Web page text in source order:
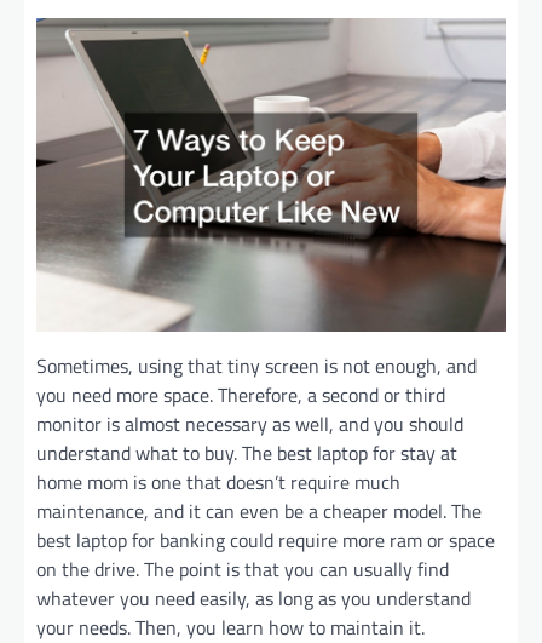
Sometimes, using that tiny screen is not enough, and
you need more space. Therefore, a second or third
monitor is almost necessary as well, and you should
understand what to buy. The best laptop for stay at
home mom is one that doesn’t require much
maintenance, and it can even be a cheaper model. The
best laptop for banking could require more ram or space
on the drive. The point is that you can usually find
whatever you need easily, as long as you understand
your needs. Then, you learn how to maintain it.